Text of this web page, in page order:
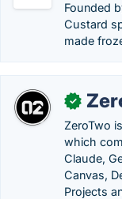
Founded
Custard
made
✓
ZeroTwo
which
Claude,
Canvas,
Projects